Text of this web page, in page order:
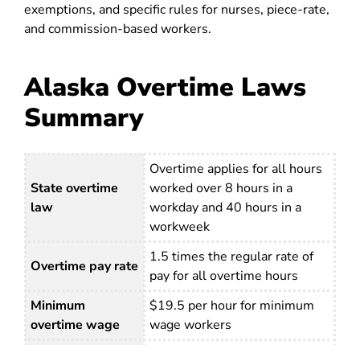
exemptions, and specific rules for nurses, piece-rate,
and commission-based workers.
Alaska Overtime Laws
Summary
State overtime
law
Overtime applies for all hours
worked over 8 hours in a
workday and 40 hours in a
workweek
Overtime pay rate
1.5 times the regular rate of
pay for all overtime hours
Minimum
overtime wage
$19.5 per hour for minimum
wage workers